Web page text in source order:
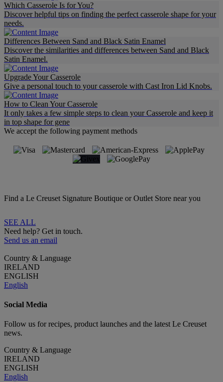
Which Casserole Is for You?
Discover helpful tips on finding the perfect casserole shape for your
needs.
Differences Between Sand and Black Satin Enamel
Discover the similarities and differences between Sand and Black
Satin Enamel.
Upgrade Your Casserole
Give a personal touch to your casserole with Cast Iron Lid Knobs.
How to Clean Your Casserole
It only takes a few simple steps to clean your Casserole and keep it
in top shape for gene
We accept the following payment methods
Find a Le Creuset Signature Boutique or Outlet Store near you
SEE ALL
Need help? Get in touch.
Send us an email
Country & Language
IRELAND
ENGLISH
English
Social Media
Follow us for recipes, product launches and the latest Le Creuset
news.
Country & Language
IRELAND
ENGLISH
English